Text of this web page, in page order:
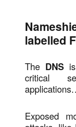
labelled
The DNS
critical
Exposed